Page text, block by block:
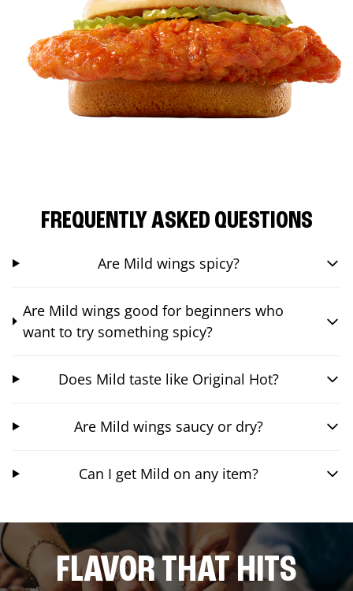
FREQUENTLY ASKED QUESTIONS
Are Mild wings spicy?
Are Mild wings good for beginners who
want to try something spicy?
Does Mild taste like Original Hot?
Are Mild wings saucy or dry?
Can I get Mild on any item?
FLAVOR THAT HITS